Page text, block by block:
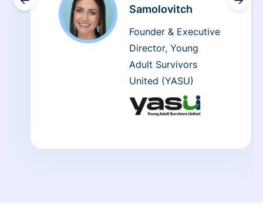
Samolovitch
Founder & Executive
Director, Young
Adult Survivors
United (YASU)